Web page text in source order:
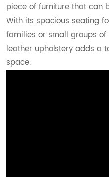
piece of furniture that can
With its spacious seating
families or small groups of
leather upholstery adds a
space.